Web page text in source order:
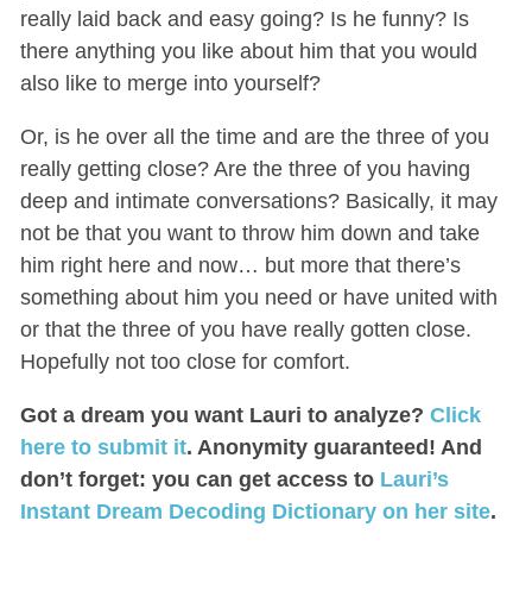
really laid back and easy going? Is he funny? Is
there anything you like about him that you would
also like to merge into yourself?
Or, is he over all the time and are the three of you
really getting close? Are the three of you having
deep and intimate conversations? Basically, it may
not be that you want to throw him down and take
him right here and now… but more that there’s
something about him you need or have united with
or that the three of you have really gotten close.
Hopefully not too close for comfort.
Got a dream you want Lauri to analyze? Click
here to submit it. Anonymity guaranteed! And
don’t forget: you can get access to Lauri’s
Instant Dream Decoding Dictionary on her site.